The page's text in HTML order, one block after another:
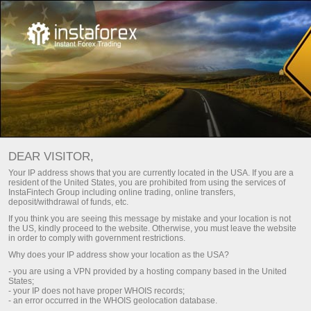
For Traders Trading conditions
InstaTrade Trading
conditions
The quality of online trading hugely depends on
trading conditions
Open trading account
DEAR VISITOR,
Your IP address shows that you are currently located in the USA. If you are a
resident of the United States, you are prohibited from using the services of
InstaFintech Group including online trading, online transfers,
deposit/withdrawal of funds, etc.
If you think you are seeing this message by mistake and your location is not
the US, kindly proceed to the website. Otherwise, you must leave the website
in order to comply with government restrictions.
Why does your IP address show your location as the USA?
- you are using a VPN provided by a hosting company based in the United
States;
- your IP does not have proper WHOIS records;
- an error occurred in the WHOIS geolocation database.